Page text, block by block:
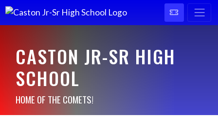
CASTON JR-SR HIGH
SCHOOL
HOME OF THE COMETS!